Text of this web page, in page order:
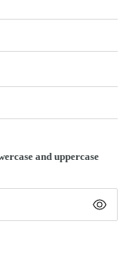
and uppercase